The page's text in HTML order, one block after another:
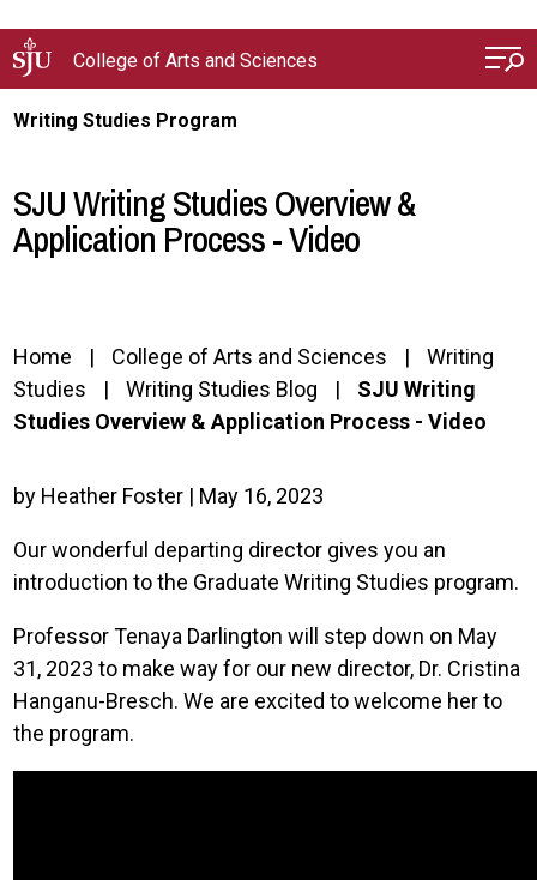
College of Arts and Sciences
Writing Studies Program
SJU Writing Studies Overview &
Application Process - Video
Home College of Arts and Sciences
Writing
Studies
Writing Studies Blog
SJU Writing
Studies Overview & Application Process - Video
by Heather Foster | May 16, 2023
Our wonderful departing director gives you an
introduction to the Graduate Writing Studies program.
Professor Tenaya Darlington will step down on May
31, 2023 to make way for our new director, Dr. Cristina
Hanganu-Bresch. We are excited to welcome her to
the program.